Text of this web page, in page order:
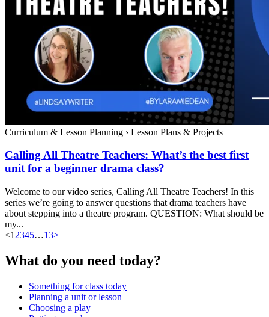
Curriculum & Lesson Planning › Lesson Plans & Projects
Calling All Theatre Teachers: What’s the best first
unit for a beginner drama class?
Welcome to our video series, Calling All Theatre Teachers! In this
series we’re going to answer questions that drama teachers have
about stepping into a theatre program. QUESTION: What should be
my...
<1 2345…13>
What do you need today?
Something for class today
Planning a unit or lesson
Choosing a play